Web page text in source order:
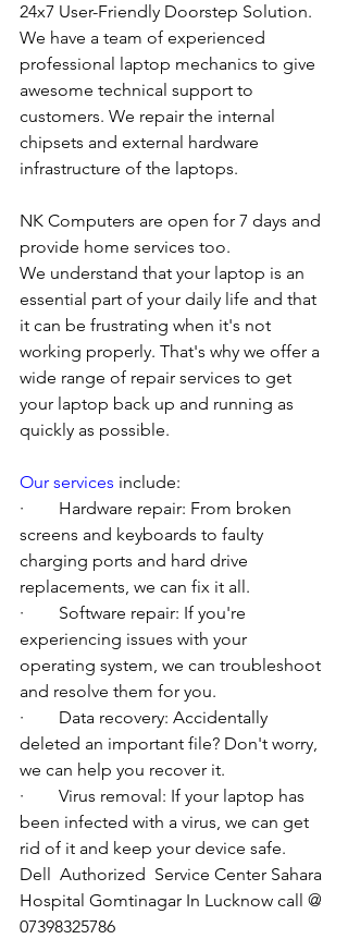
24x7 User-Friendly Doorstep Solution.
We have a team of experienced
professional laptop mechanics to give
awesome technical support to
customers. We repair the internal
chipsets and external hardware
infrastructure of the laptops.
NK Computers are open for 7 days and
provide home services too.
We understand that your laptop is an
essential part of your daily life and that
it can be frustrating when it's not
working properly. That's why we offer a
wide range of repair services to get
your laptop back up and running as
quickly as possible.
Our services include:
·        Hardware repair: From broken
screens and keyboards to faulty
charging ports and hard drive
replacements, we can fix it all.
·        Software repair: If you're
experiencing issues with your
operating system, we can troubleshoot
and resolve them for you.
·        Data recovery: Accidentally
deleted an important file? Don't worry,
we can help you recover it.
·        Virus removal: If your laptop has
been infected with a virus, we can get
rid of it and keep your device safe.
Dell  Authorized  Service Center Sahara
Hospital Gomtinagar In Lucknow call @
07398325786